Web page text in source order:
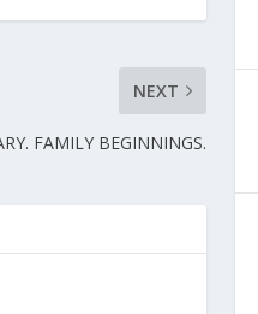
NEXT
FAMILY BEGINNINGS.